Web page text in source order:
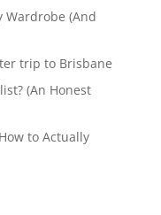
Wardrobe (And
trip to Brisbane
(An Honest
to Actually